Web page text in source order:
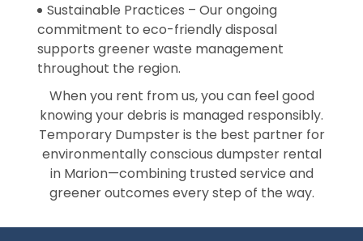
Sustainable Practices – Our ongoing
commitment to eco-friendly disposal
supports greener waste management
throughout the region.
When you rent from us, you can feel good
knowing your debris is managed responsibly.
Temporary Dumpster is the best partner for
environmentally conscious dumpster rental
in Marion—combining trusted service and
greener outcomes every step of the way.